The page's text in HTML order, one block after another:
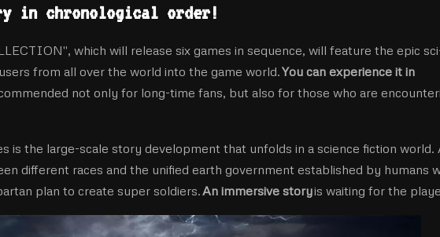
in chronological order!
which will release six games in sequence, will feature the epic
from all over the world into the game world.You can experience it in
not only for long-time fans, but also for those who are
is the large-scale story development that unfolds in a science fiction world.
different races and the unified earth government established by humans
plan to create super soldiers.An immersive storyis waiting for the